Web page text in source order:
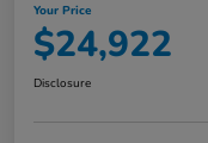
Your Price
$24,922
Disclosure